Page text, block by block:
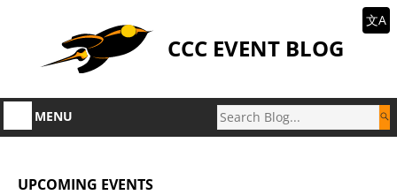
CCC EVENT BLOG
文A
MENU
UPCOMING EVENTS